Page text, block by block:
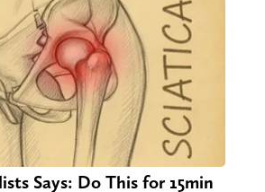
Says: Do This for 15min